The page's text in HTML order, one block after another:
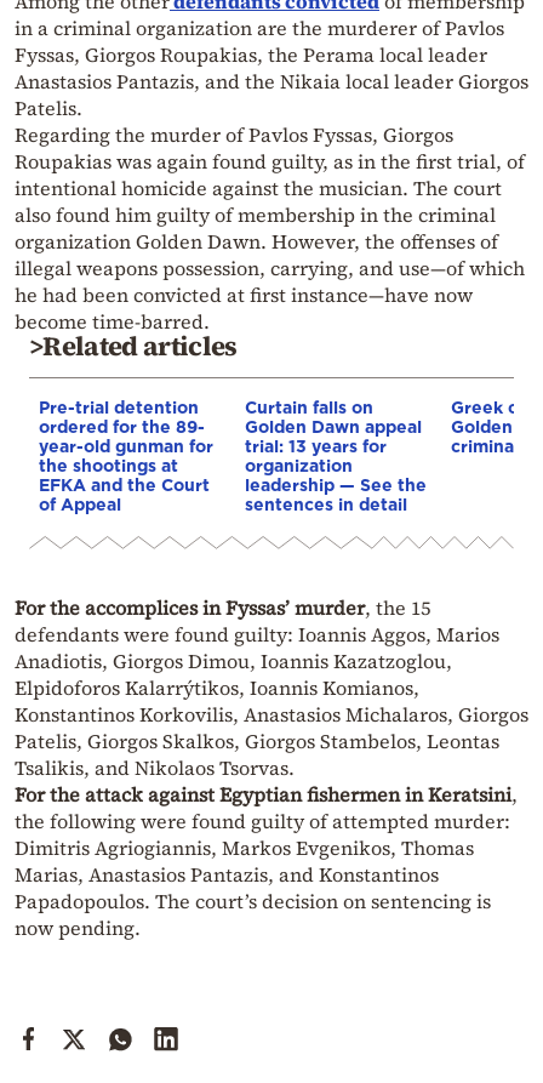
in a criminal organization are the murderer of Pavlos
Fyssas, Giorgos Roupakias, the Perama local leader
Anastasios Pantazis, and the Nikaia local leader Giorgos
Patelis.
Regarding the murder of Pavlos Fyssas, Giorgos
Roupakias was again found guilty, as in the first trial, of
intentional homicide against the musician. The court
also found him guilty of membership in the criminal
organization Golden Dawn. However, the offenses of
illegal weapons possession, carrying, and use—of which
he had been convicted at first instance—have now
become time-barred.
>Related articles
Pre-trial detention
ordered for the 89-
year-old gunman for
the shootings at
EFKA and the Court
of Appeal
Curtain falls on
Golden Dawn appeal
trial: 13 years for
organization
leadership — See the
sentences in detail
Greek
Golden
criminal
For the accomplices in Fyssas’ murder, the 15
defendants were found guilty: Ioannis Aggos, Marios
Anadiotis, Giorgos Dimou, Ioannis Kazatzoglou,
Elpidoforos Kalarrýtikos, Ioannis Komianos,
Konstantinos Korkovilis, Anastasios Michalaros, Giorgos
Patelis, Giorgos Skalkos, Giorgos Stambelos, Leontas
Tsalikis, and Nikolaos Tsorvas.
For the attack against Egyptian fishermen in Keratsini,
the following were found guilty of attempted murder:
Dimitris Agriogiannis, Markos Evgenikos, Thomas
Marias, Anastasios Pantazis, and Konstantinos
Papadopoulos. The court’s decision on sentencing is
now pending.